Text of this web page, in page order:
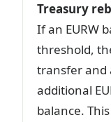
Treasury
If an EURW
threshold,
transfer and
additional
balance.